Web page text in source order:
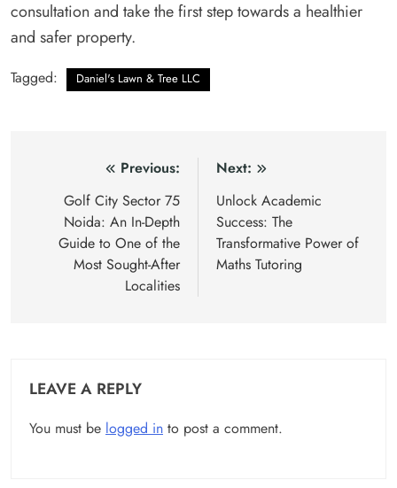
consultation and take the first step towards a healthier
and safer property.
Tagged: Daniel's Lawn & Tree LLC
navigation
Previous:
Golf City Sector 75
Noida: An In-Depth
Guide to One of the
Most Sought-After
Localities
Next:
Unlock Academic
Success: The
Transformative Power of
Maths Tutoring
LEAVE A REPLY
You must be logged in to post a comment.